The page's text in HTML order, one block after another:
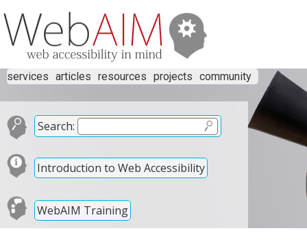
services articles resources projects community
Search:
Introduction to Web Accessibility
WebAIM Training